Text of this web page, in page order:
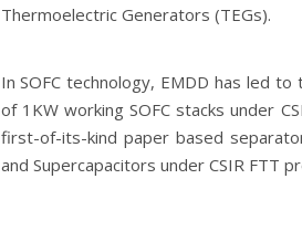
Thermoelectric Generators (TEGs).
In SOFC technology, EMDD has led
of 1KW working SOFC stacks under
first-of-its-kind paper based
and Supercapacitors under CSIR FTT